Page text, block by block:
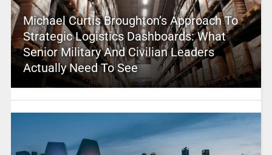
Michael Curtis Broughton’s Approach To
Strategic Logistics Dashboards: What
Senior Military And Civilian Leaders
Actually Need To See